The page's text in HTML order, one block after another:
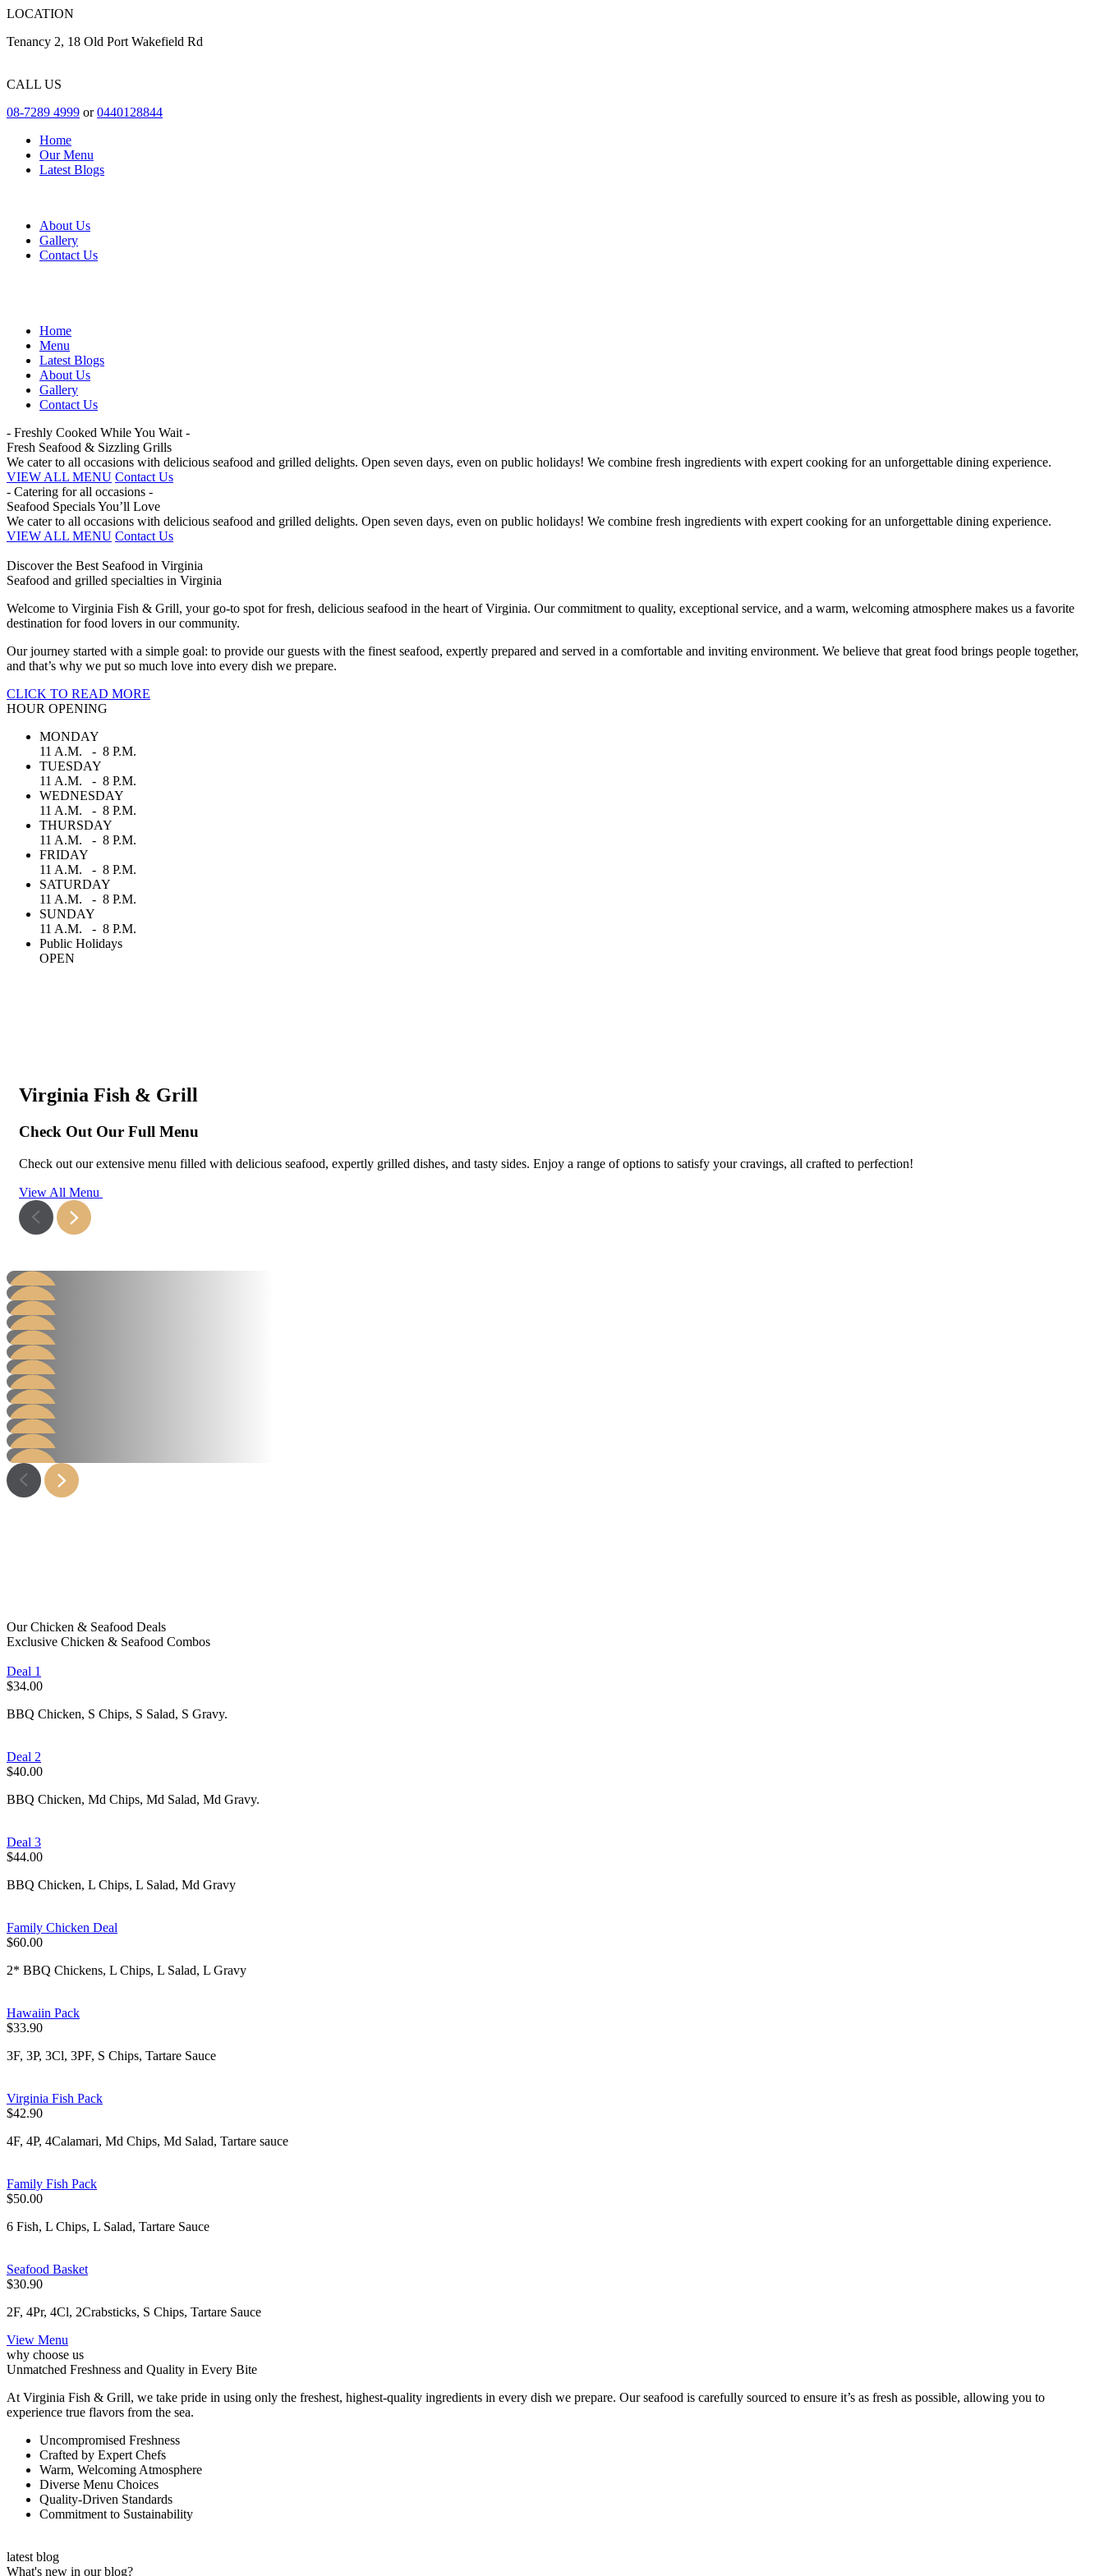
LOCATION
Tenancy 2, 18 Old Port Wakefield Rd
CALL US
08-7289 4999 or0440128844
Home
Our Menu
Latest Blogs
About Us
Gallery
Contact Us
Home
Menu
Latest Blogs
About Us
Gallery
Contact Us
- Freshly Cooked While You Wait -
Fresh Seafood & Sizzling Grills
We cater to all occasions with delicious seafood and grilled delights. Open seven days, even on public holidays! We combine fresh ingredients with expert cooking for an unforgettable dining experience.
VIEW ALL MENU Contact Us
- Catering for all occasions -
Seafood Specials You’ll Love
We cater to all occasions with delicious seafood and grilled delights. Open seven days, even on public holidays! We combine fresh ingredients with expert cooking for an unforgettable dining experience.
VIEW ALL MENU Contact Us
Discover the Best Seafood in Virginia
Seafood and grilled specialties in Virginia
Welcome to Virginia Fish & Grill, your go-to spot for fresh, delicious seafood in the heart of Virginia. Our commitment to quality, exceptional service, and a warm, welcoming atmosphere makes us a favorite
destination for food lovers in our community.
Our journey started with a simple goal: to provide our guests with the finest seafood, expertly prepared and served in a comfortable and inviting environment. We believe that great food brings people together,
and that’s why we put so much love into every dish we prepare.
CLICK TO READ MORE
HOUR OPENING
MONDAY
11 A.M. - 8 P.M.
TUESDAY
11 A.M. - 8 P.M.
WEDNESDAY
11 A.M. - 8 P.M.
THURSDAY
11 A.M. - 8 P.M.
FRIDAY
11 A.M. - 8 P.M.
SATURDAY
11 A.M. - 8 P.M.
SUNDAY
11 A.M. - 8 P.M.
Public Holidays
OPEN
Virginia Fish & Grill
Check Out Our Full Menu
Check out our extensive menu filled with delicious seafood, expertly grilled dishes, and tasty sides. Enjoy a range of options to satisfy your cravings, all crafted to perfection!
View All Menu
Hamburger
Learn More
Steak Burger
Learn More
Steak Sandwich
Learn More
Hot Dog
Learn More
Grill
Learn More
AB Packs
Learn More
Value Salad Packs
Learn More
Hot Packs
Learn More
Chicken
Learn More
Fish
Chips
Snacks
Our Chicken & Seafood Deals
Exclusive Chicken & Seafood Combos
Deal 1
$34.00
BBQ Chicken, S Chips, S Salad, S Gravy.
Deal 2
$40.00
BBQ Chicken, Md Chips, Md Salad, Md Gravy.
Deal 3
$44.00
BBQ Chicken, L Chips, L Salad, Md Gravy
Family Chicken Deal
$60.00
2* BBQ Chickens, L Chips, L Salad, L Gravy
Hawaiin Pack
$33.90
3F, 3P, 3Cl, 3PF, S Chips, Tartare Sauce
Virginia Fish Pack
$42.90
4F, 4P, 4Calamari, Md Chips, Md Salad, Tartare sauce
Family Fish Pack
$50.00
6 Fish, L Chips, L Salad, Tartare Sauce
Seafood Basket
$30.90
2F, 4Pr, 4Cl, 2Crabsticks, S Chips, Tartare Sauce
View Menu
why choose us
Unmatched Freshness and Quality in Every Bite
At Virginia Fish & Grill, we take pride in using only the freshest, highest-quality ingredients in every dish we prepare. Our seafood is carefully sourced to ensure it’s as fresh as possible, allowing you to
experience true flavors from the sea.
Uncompromised Freshness
Crafted by Expert Chefs
Warm, Welcoming Atmosphere
Diverse Menu Choices
Quality-Driven Standards
Commitment to Sustainability
latest blog
What's new in our blog?